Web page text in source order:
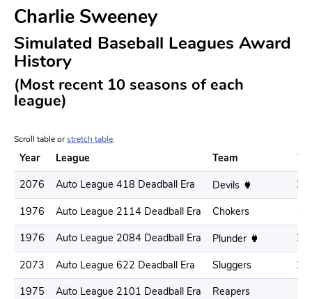
Charlie Sweeney
Simulated Baseball Leagues Award
History
(Most recent 10 seasons of each
league)
Scroll table orstretch table.
Year League Team
W
2076
Auto League 418 Deadball Era Devils
21
1976
Auto League 2114 Deadball Era Chokers
19
1976
Auto League 2084 Deadball Era Plunder
22
2073
Auto League 622 Deadball Era Sluggers
21
1975
Auto League 2101 Deadball Era Reapers
18